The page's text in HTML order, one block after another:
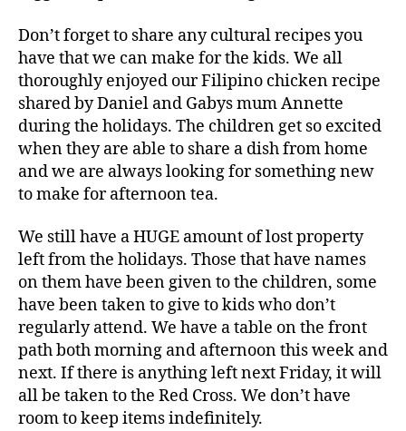
Don’t forget to share any cultural recipes you
have that we can make for the kids. We all
thoroughly enjoyed our Filipino chicken recipe
shared by Daniel and Gabys mum Annette
during the holidays. The children get so excited
when they are able to share a dish from home
and we are always looking for something new
to make for afternoon tea.
We still have a HUGE amount of lost property
left from the holidays. Those that have names
on them have been given to the children, some
have been taken to give to kids who don’t
regularly attend. We have a table on the front
path both morning and afternoon this week and
next. If there is anything left next Friday, it will
all be taken to the Red Cross. We don’t have
room to keep items indefinitely.